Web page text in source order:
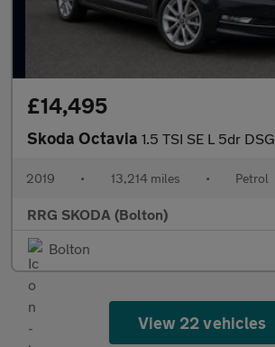
£14,495
Skoda Octavia 1.5 TSI SE L 5dr DSG
2019 • 13,214 miles • Petrol
RRG SKODA (Bolton)
Bolton
View 22 vehicles